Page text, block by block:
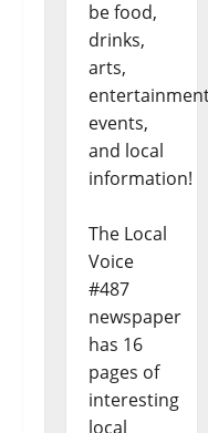
be food,
drinks,
arts,
events,
and local
information!
The Local
Voice
#487
newspaper
has 16
pages of
interesting
local